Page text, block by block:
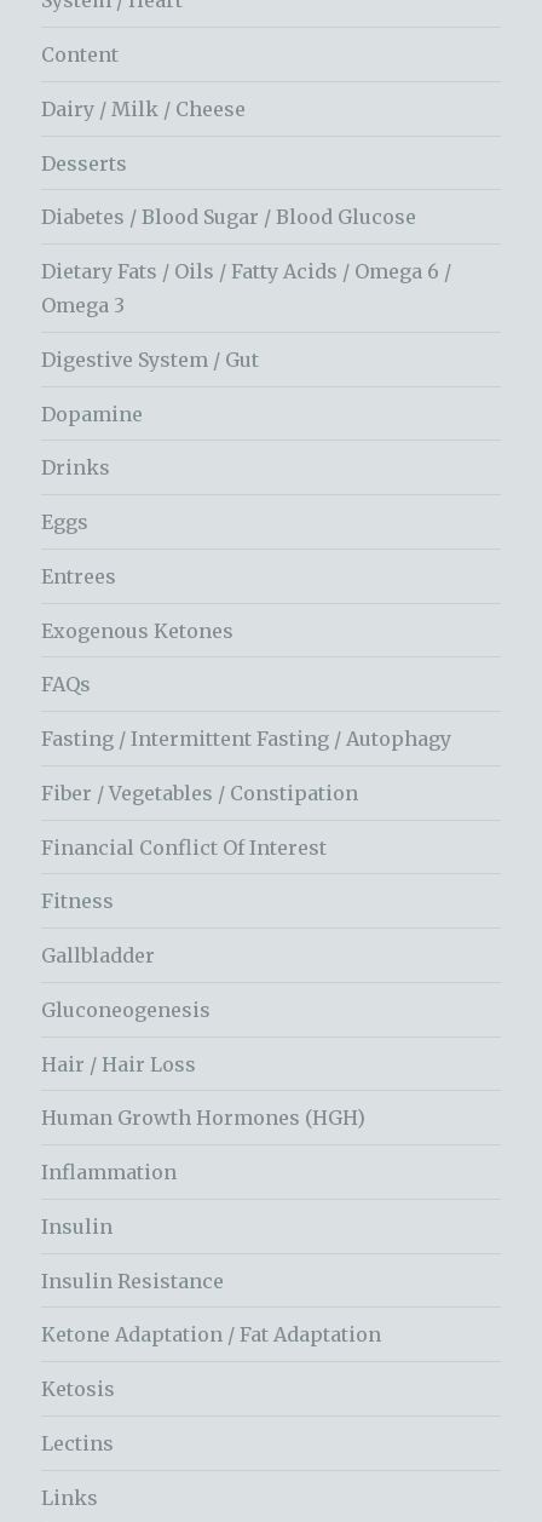
Content
Dairy / Milk / Cheese
Desserts
Diabetes / Blood Sugar / Blood Glucose
Dietary Fats / Oils / Fatty Acids / Omega 6 /
Omega 3
Digestive System / Gut
Dopamine
Drinks
Eggs
Entrees
Exogenous Ketones
FAQs
Fasting / Intermittent Fasting / Autophagy
Fiber / Vegetables / Constipation
Financial Conflict Of Interest
Fitness
Gallbladder
Gluconeogenesis
Hair / Hair Loss
Human Growth Hormones (HGH)
Inflammation
Insulin
Insulin Resistance
Ketone Adaptation / Fat Adaptation
Ketosis
Lectins
Links